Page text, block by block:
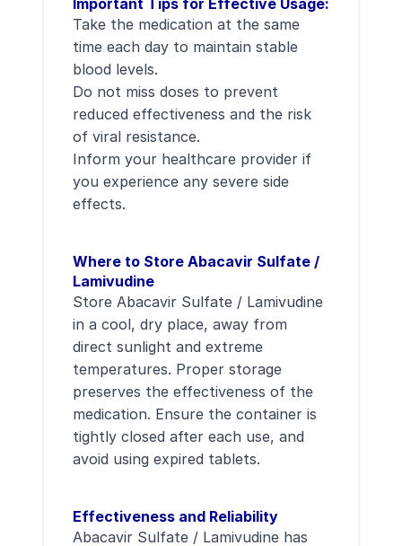
Important Tips for Effective Usage:
Take the medication at the same
time each day to maintain stable
blood levels.
Do not miss doses to prevent
reduced effectiveness and the risk
of viral resistance.
Inform your healthcare provider if
you experience any severe side
effects.
Where to Store Abacavir Sulfate /
Lamivudine
Store Abacavir Sulfate / Lamivudine
in a cool, dry place, away from
direct sunlight and extreme
temperatures. Proper storage
preserves the effectiveness of the
medication. Ensure the container is
tightly closed after each use, and
avoid using expired tablets.
Effectiveness and Reliability
Abacavir Sulfate / Lamivudine has